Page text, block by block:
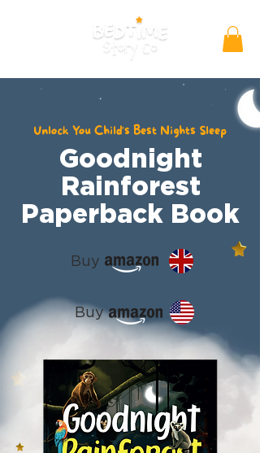
Unlock You Child's Best Nights Sleep
Goodnight
Rainforest
Paperback Book
Buy
Buy